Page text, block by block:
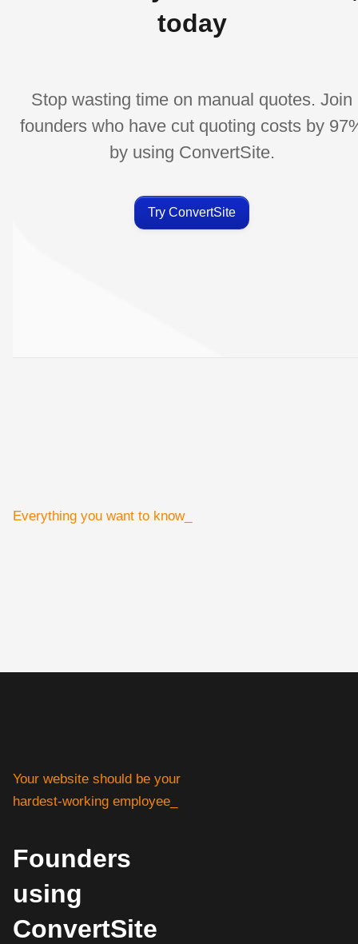
today
Stop wasting time on manual quotes. Join
founders who have cut quoting costs by
by using ConvertSite.
Try ConvertSite
Everything you want to know_
Your website should be your
hardest-working employee_
Founders
using
ConvertSite